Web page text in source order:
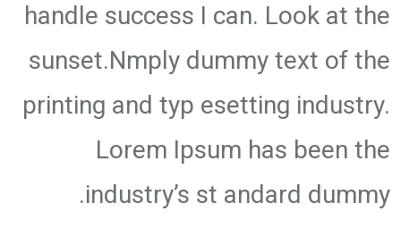
handle success I can. Look at the
sunset.Nmply dummy text of the
printing and typ esetting industry.
Lorem Ipsum has been the
industry’s st andard dummy.